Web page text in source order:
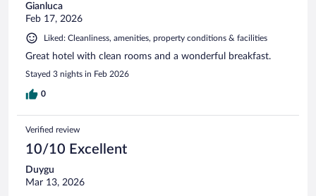
Gianluca
Feb 17, 2026
Liked: Cleanliness, amenities, property conditions & facilities
Great hotel with clean rooms and a wonderful breakfast.
Stayed 3 nights in Feb 2026
0
Verified review
10/10 Excellent
Duygu
Mar 13, 2026